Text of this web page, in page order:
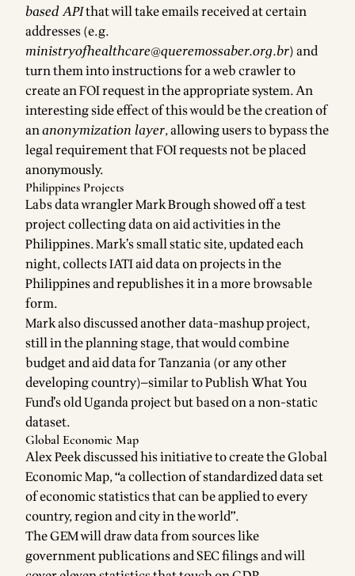
based APIthat will take emails received at certain
addresses (e.g.
ministryofhealthcare@queremossaber.org.br) and
turn them into instructions for a web crawler to
create an FOI request in the appropriate system. An
interesting side effect of this would be the creation of
ananonymization layer, allowing users to bypass the
legal requirement that FOI requests not be placed
anonymously.
Philippines Projects
Labs data wranglerMark Broughshowed off a test
project collectingdata on aid activities in the
Philippines. Mark’s small static site, updated each
night, collectsIATIaid data on projects in the
Philippines and republishes it in a more browsable
form.
Mark also discussed another data-mashup project,
still in the planning stage, that would combine
budget and aid data for Tanzania (or any other
developing country)—similar to Publish What You
Fund’s oldUganda projectbut based on a non-static
dataset.
Global Economic Map
Alex Peek discussed his initiative to create theGlobal
Economic Map, “a collection of standardized data set
of economic statistics that can be applied to every
country, region and city in the world”.
The GEM will draw data from sources like
government publications and SEC filings and will